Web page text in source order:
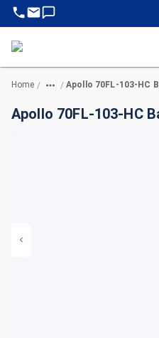
Home / /
Apollo 70FL-103-HC